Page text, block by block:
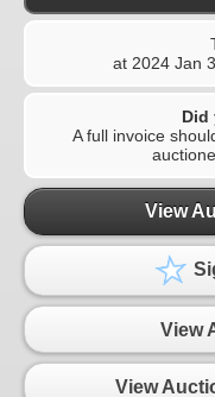
at 2024 Jan
Did
A full invoice
View
View
View